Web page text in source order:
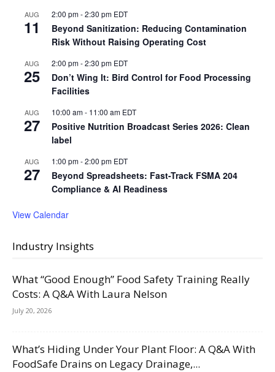
AUG
11
2:00 pm-2:30 pm EDT
Beyond Sanitization: Reducing Contamination
Risk Without Raising Operating Cost
AUG
25
2:00 pm-2:30 pm EDT
Don’t Wing It: Bird Control for Food Processing
Facilities
AUG
27
10:00 am- 11:00 am EDT
Positive Nutrition Broadcast Series 2026: Clean
label
AUG
27
1:00 pm-2:00 pm EDT
Beyond Spreadsheets: Fast-Track FSMA 204
Compliance & AI Readiness
View Calendar
Industry Insights
What “Good Enough” Food Safety Training Really
Costs: A Q&A With Laura Nelson
July 20, 2026
What’s Hiding Under Your Plant Floor: A Q&A With
FoodSafe Drains on Legacy Drainage,...